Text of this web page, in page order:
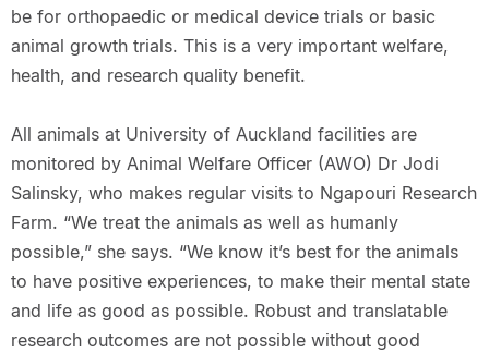
be for orthopaedic or medical device trials or basic
animal growth trials. This is a very important welfare,
health, and research quality benefit.
All animals at University of Auckland facilities are
monitored by Animal Welfare Officer (AWO) Dr Jodi
Salinsky, who makes regular visits to Ngapouri Research
Farm. “We treat the animals as well as humanly
possible,” she says. “We know it’s best for the animals
to have positive experiences, to make their mental state
and life as good as possible. Robust and translatable
research outcomes are not possible without good